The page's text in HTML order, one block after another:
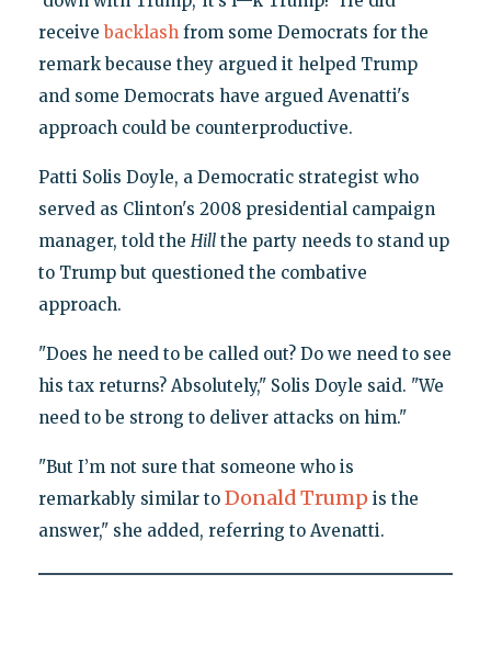
receivebacklashfrom some Democrats for the
remark because they argued it helped Trump
and some Democrats have argued Avenatti's
approach could be counterproductive.
Patti Solis Doyle, a Democratic strategist who
served as Clinton's 2008 presidential campaign
manager, told the Hillthe party needs to stand up
to Trump but questioned the combative
approach.
"Does he need to be called out? Do we need to see
his tax returns? Absolutely," Solis Doyle said. "We
need to be strong to deliver attacks on him."
"But I’m not sure that someone who is
remarkably similar to Donald Trump is the
answer," she added, referring to Avenatti.